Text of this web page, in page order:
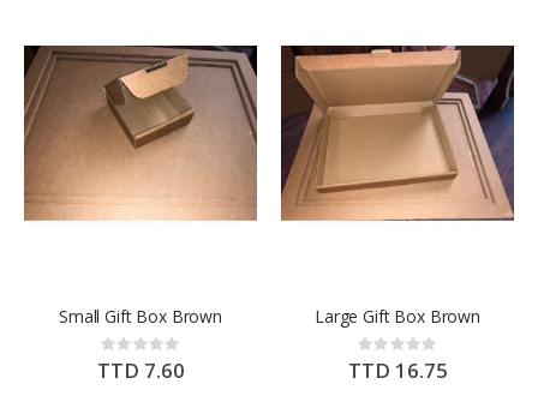
Small Gift Box Brown
Rating:
0%
TTD 7.60
Large Gift Box Brown
Rating:
0%
TTD 16.75